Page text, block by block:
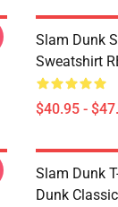
Slam Dunk
Sweatshirt
$40.95 -
Slam Dunk
Dunk